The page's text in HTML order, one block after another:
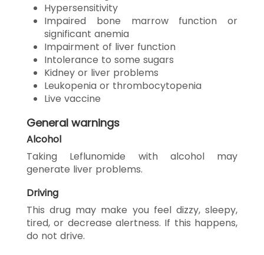
Hypersensitivity
Impaired bone marrow function or
significant anemia
Impairment of liver function
Intolerance to some sugars
Kidney or liver problems
Leukopenia or thrombocytopenia
Live vaccine
General warnings
Alcohol
Taking Leflunomide with alcohol may
generate liver problems.
Driving
This drug may make you feel dizzy, sleepy,
tired, or decrease alertness. If this happens,
do not drive.